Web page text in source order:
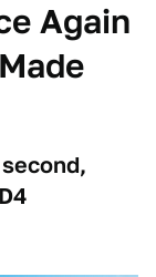
Again